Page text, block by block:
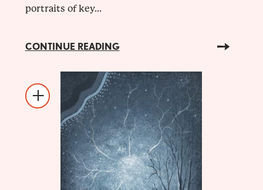
portraits of key...
CONTINUE READING